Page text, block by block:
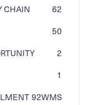
CHAIN
62
50
2
1
WMS
92